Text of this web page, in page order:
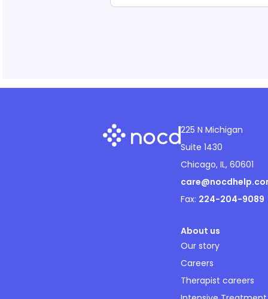
225 N Michigan
Suite 1430
Chicago, IL, 60601
Fax: 224-204-9089
About us
Our story
Careers
Therapist careers